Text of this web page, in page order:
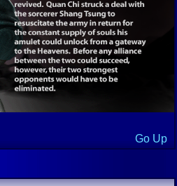
Go Up